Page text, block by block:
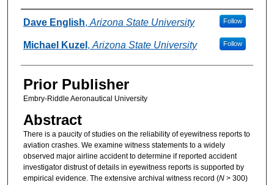
Authors
Dave English, Arizona State University Follow
Michael Kuzel , Arizona State University Follow
Prior Publisher
Embry-Riddle Aeronautical University
Abstract
There is a paucity of studies on the reliability of eyewitness reports to
aviation crashes. We examine witness statements to a widely
observed major airline accident to determine if reported accident
investigator distrust of details in eyewitness reports is supported by
empirical evidence. The extensive archival witness record (N> 300)